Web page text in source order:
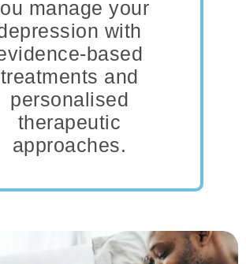
manage your
with
based
treatments and
personalised
therapeutic
approaches.